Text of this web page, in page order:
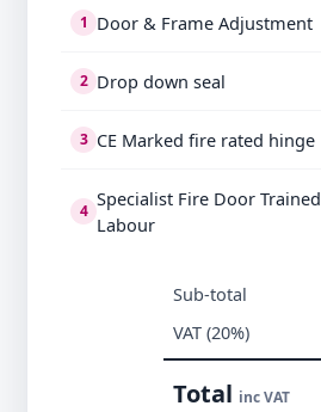
1 Door & Frame Adjustment
2 Drop down seal
3 CE Marked fire rated hinge
4
Specialist Fire Door Trained
Labour
Sub-total
VAT (20%)
Total inc VAT